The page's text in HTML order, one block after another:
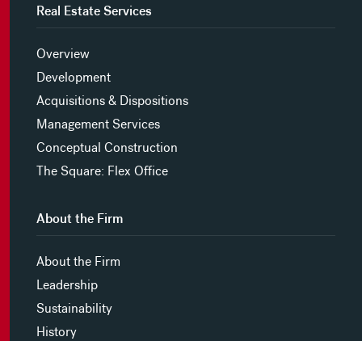
Real Estate Services
Overview
Development
Acquisitions & Dispositions
Management Services
Conceptual Construction
The Square: Flex Office
About the Firm
About the Firm
Leadership
Sustainability
History